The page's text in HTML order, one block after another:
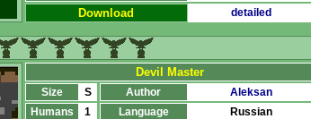
Download detailed
Devil Master
Size S Author
Aleksan
Humans
1 Language
Russian